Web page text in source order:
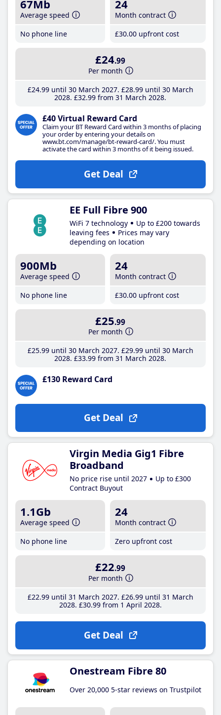
67Mb
Average speed
No phone line
24
Month contract
£30.00 upfront cost
£24.99
Per month
£24.99until 30 March 2027 £28.99until 30 March
2028 £32.99 from 31 March 2028
£40 Virtual Reward Card
Claim your BT Reward Card within 3 months of placing
your order by entering your details on
www.bt.com/manage/bt-reward-card/. You must
activate the card within 3 months of it being issued.
Get Deal
EE Full Fibre 900
WiFi 7 technology
Up to £200 towards
leaving fees
Prices may vary
depending on location
900Mb
Average speed
No phone line
24
Month contract
£30.00 upfront cost
£25.99
Per month
£25.99until 30 March 2027 £29.99until 30 March
2028 £33.99 from 31 March 2028
£130 Reward Card
Get Deal
Virgin Media Gig1 Fibre
Broadband
No price rise until 2027
Up to £300
Contract Buyout
1.1Gb
Average speed
No phone line
24
Month contract
Zero upfront cost
£22.99
Per month
£22.99until 31 March 2027 £26.99until 31 March
2028 £30.99from 1 April 2028
Get Deal
Onestream Fibre 80
Over 20,000 5-star reviews on Trustpilot